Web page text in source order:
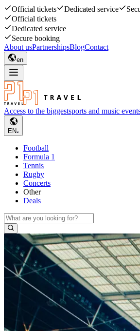
Official tickets Dedicated service
Official tickets
Dedicated service
Secure booking
About usPartnershipsBlogContact
en
Access to the biggestsports and music
EN
Football
Formula 1
Tennis
Rugby
Concerts
Other
Deals